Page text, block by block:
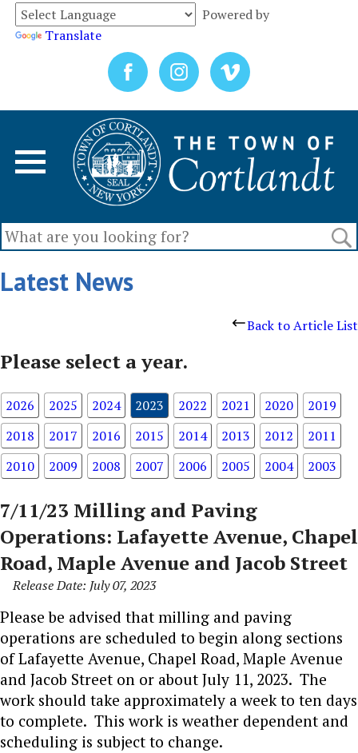
Powered by
Translate
Latest News
Back to Article List
Please select a year.
2026 2025 2024 2023 2022 2021 2020
2019
2018
2017 2016 2015 2014 2013 2012
2011
2010
2009 2008 2007 2006 2005 2004 2003
7/11/23 Milling and Paving
Operations: Lafayette Avenue, Chapel
Road, Maple Avenue and Jacob Street
Release Date: July 07, 2023
Please be advised that milling and paving
operations are scheduled to begin along sections
of Lafayette Avenue, Chapel Road, Maple Avenue
and Jacob Street on or about July 11, 2023. The
work should take approximately a week to ten days
to complete. This work is weather dependent and
scheduling is subject to change.